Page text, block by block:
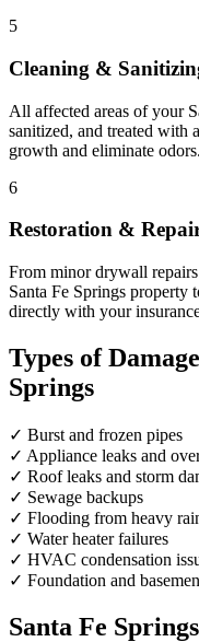
5
Cleaning &
All affected areas of your
sanitized, and treated with
growth and eliminate odors.
6
Restoration &
From minor drywall
Santa Fe Springs property
directly with your
Types of
Springs
✓ Burst and frozen pipes
✓ Appliance leaks and
✓ Roof leaks and storm
✓ Sewage backups
✓ Flooding from heavy
✓ Water heater failures
✓ HVAC condensation
✓ Foundation and
Santa Fe